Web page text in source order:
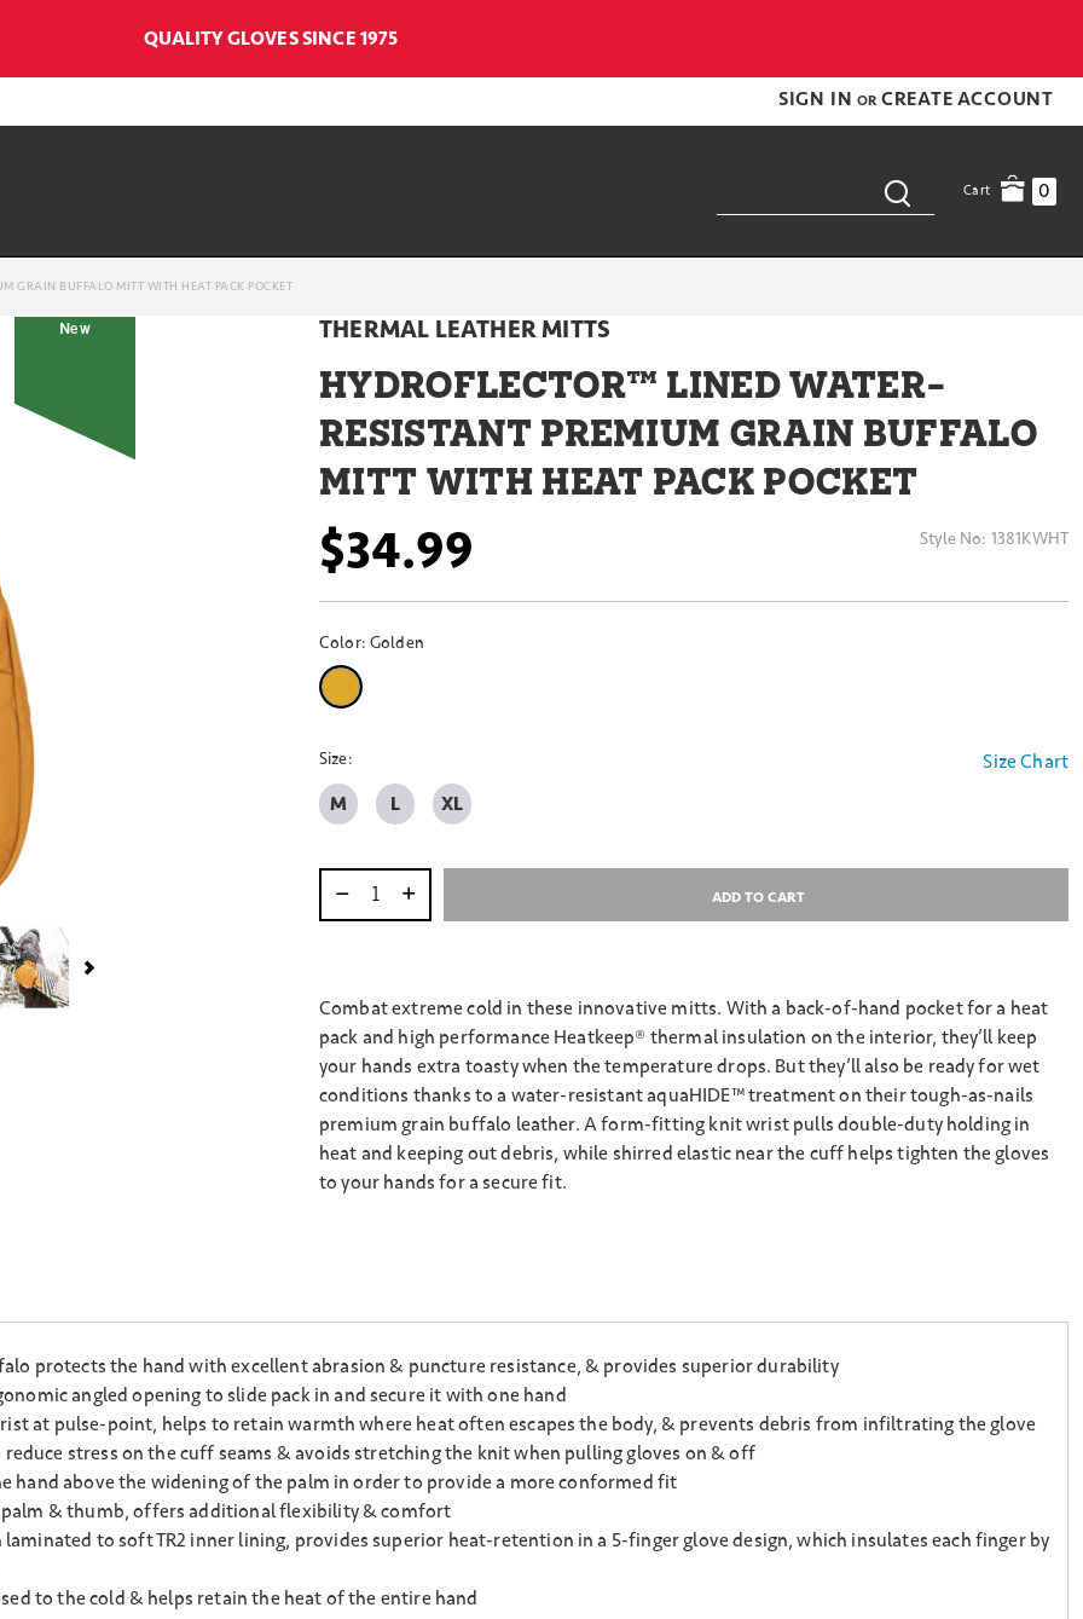
QUALITY GLOVES SINCE 1975
SIGN IN OR CREATE ACCOUNT
Cart 0
GRAIN BUFFALO MITT WITH HEAT PACK POCKET
New THERMAL LEATHER MITTS
HYDROFLECTOR™ LINED WATER-
RESISTANT PREMIUM GRAIN BUFFALO
MITT WITH HEAT PACK POCKET
$34.99 Style No: 1381KWHT
Color: Golden
Size Chart
Size:
M L XL
Select quantity: ADD TO CART
Combat extreme cold in these innovative mitts. With a back-of-hand pocket for a heat
pack and high performance Heatkeep® thermal insulation on the interior, they’ll keep
your hands extra toasty when the temperature drops. But they’ll also be ready for wet
conditions thanks to a water-resistant aquaHIDE™ treatment on their tough-as-nails
premium grain buffalo leather. A form-fitting knit wrist pulls double-duty holding in
heat and keeping out debris, while shirred elastic near the cuff helps tighten the gloves
to your hands for a secure fit.
protects the hand with excellent abrasion & puncture resistance, & provides superior durability
angled opening to slide pack in and secure it with one hand
at pulse-point, helps to retain warmth where heat often escapes the body, & prevents debris from infiltrating the glove
stress on the cuff seams & avoids stretching the knit when pulling gloves on & off
hand above the widening of the palm in order to provide a more conformed fit
palm & thumb, offers additional flexibility & comfort
to soft TR2 inner lining, provides superior heat-retention in a 5-finger glove design, which insulates each finger by
to the cold & helps retain the heat of the entire hand